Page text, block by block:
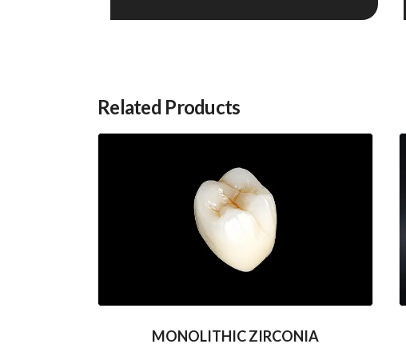
Related Products
MONOLITHIC ZIRCONIA